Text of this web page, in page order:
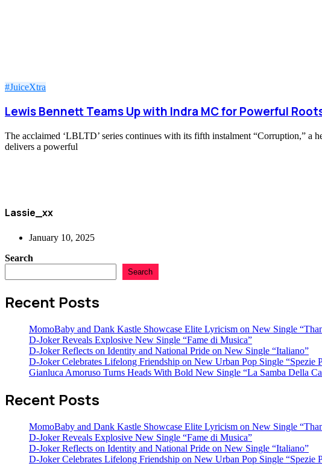
#JuiceXtra
Lewis Bennett Teams Up with Indra MC for Powerful
The acclaimed ‘LBLTD’ series continues with its fifth instalment “Corruption,”
delivers a powerful
Lassie_xx
January 10, 2025
Search
Search
Recent Posts
MomoBaby and Dank Kastle Showcase Elite Lyricism on New Single
D-Joker Reveals Explosive New Single “Fame di Musica”
D-Joker Reflects on Identity and National Pride on New Single “Italiano”
D-Joker Celebrates Lifelong Friendship on New Urban Pop Single “Spezie
Gianluca Amoruso Turns Heads With Bold New Single “La Samba Della
Recent Posts
MomoBaby and Dank Kastle Showcase Elite Lyricism on New Single
D-Joker Reveals Explosive New Single “Fame di Musica”
D-Joker Reflects on Identity and National Pride on New Single “Italiano”
D-Joker Celebrates Lifelong Friendship on New Urban Pop Single “Spezie